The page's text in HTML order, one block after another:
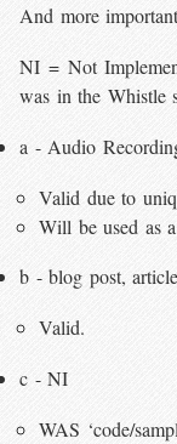
And more
NI = Not
was in the Whistle
a - Audio
Valid due to
Will be used as
b - blog post,
Valid.
c - NI
WAS ‘code/